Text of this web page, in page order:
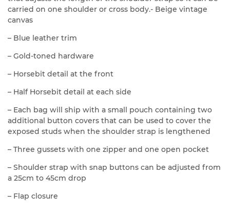
carried on one shoulder or cross body.- Beige vintage
canvas
– Blue leather trim
– Gold-toned hardware
– Horsebit detail at the front
– Half Horsebit detail at each side
– Each bag will ship with a small pouch containing two
additional button covers that can be used to cover the
exposed studs when the shoulder strap is lengthened
– Three gussets with one zipper and one open pocket
– Shoulder strap with snap buttons can be adjusted from
a 25cm to 45cm drop
– Flap closure